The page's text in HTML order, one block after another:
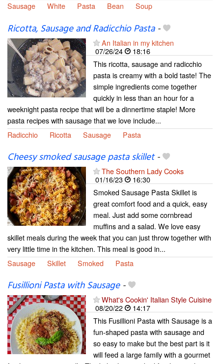
Sausage
White Pasta Bean Soup
Ricotta, Sausage and Radicchio Pasta-
An Italian in my kitchen
07/26/24
18:16
This ricotta, sausage and radicchio
pasta is creamy with a bold taste! The
simple ingredients come together
quickly in less than an hour for a
weeknight pasta recipe that will be a dinnertime staple! More
pasta recipes with sausage that we love include...
Radicchio
Ricotta Sausage Pasta
Cheesy smoked sausage pasta skillet-
The Southern Lady Cooks
01/16/23
16:30
Smoked Sausage Pasta Skillet is
great comfort food and a quick, easy
meal. Just add some cornbread
muffins and a salad. We love easy
skillet meals during the week that you can just throw together with
very little time in the kitchen. This meal is good in...
Sausage
Skillet Smoked Pasta
Fusillioni Pasta with Sausage-
What's Cookin' Italian Style Cuisine
08/20/22
14:17
This Fusillioni Pasta with Sausage is a
fun-shaped pasta with sausage and
so easy to make but the best part is it
will feed a large family with a gourmet